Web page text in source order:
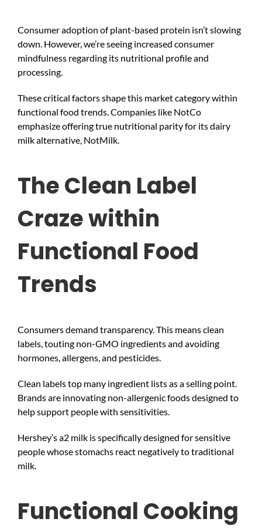
Consumer adoption of plant-based protein isn’t slowing
down. However, we’re seeing increased consumer
mindfulness regarding its nutritional profile and
processing.
These critical factors shape this market category within
functional food trends. Companies like NotCo
emphasize offering true nutritional parity for its dairy
milk alternative, NotMilk.
The Clean Label
Craze within
Functional Food
Trends
Consumers demand transparency. This means clean
labels, touting non-GMO ingredients and avoiding
hormones, allergens, and pesticides.
Clean labels top many ingredient lists as a selling point.
Brands are innovating non-allergenic foods designed to
help support people with sensitivities.
Hershey’s a2 milk is specifically designed for sensitive
people whose stomachs react negatively to traditional
milk.
Functional Cooking